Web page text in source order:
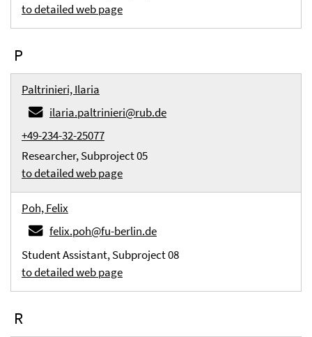
to detailed web page
P
Paltrinieri, Ilaria
ilaria.paltrinieri@rub.de
+49-234-32-25077
Researcher, Subproject 05
to detailed web page
Poh, Felix
felix.poh@fu-berlin.de
Student Assistant, Subproject 08
to detailed web page
R